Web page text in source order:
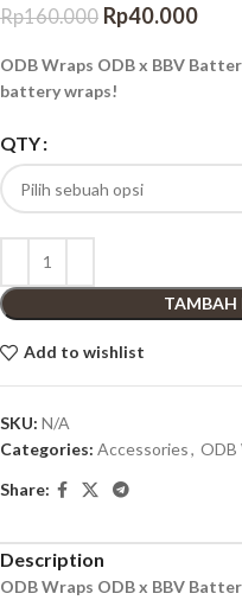
Rp160.000 Rp40.000
ODB Wraps ODB x BBV
battery wraps!
QTY
TAMBAH
Add to wishlist
SKU: N/A
Categories: Accessories, ODB
Share:
Description
ODB Wraps ODB x BBV